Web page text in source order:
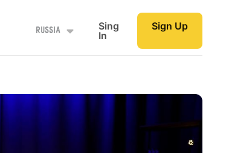
Russia
Sing
In
Sign Up